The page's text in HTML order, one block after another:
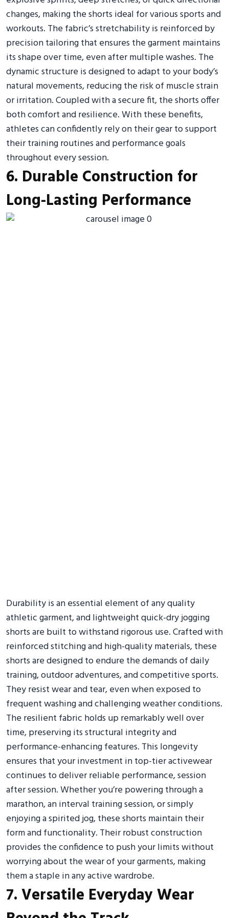
changes, making the shorts ideal for various sports and
workouts. The fabric’s stretchability is reinforced by
precision tailoring that ensures the garment maintains
its shape over time, even after multiple washes. The
dynamic structure is designed to adapt to your body’s
natural movements, reducing the risk of muscle strain
or irritation. Coupled with a secure fit, the shorts offer
both comfort and resilience. With these benefits,
athletes can confidently rely on their gear to support
their training routines and performance goals
throughout every session.
6. Durable Construction for
Long-Lasting Performance
Durability is an essential element of any quality
athletic garment, and lightweight quick-dry jogging
shorts are built to withstand rigorous use. Crafted with
reinforced stitching and high-quality materials, these
shorts are designed to endure the demands of daily
training, outdoor adventures, and competitive sports.
They resist wear and tear, even when exposed to
frequent washing and challenging weather conditions.
The resilient fabric holds up remarkably well over
time, preserving its structural integrity and
performance-enhancing features. This longevity
ensures that your investment in top-tier activewear
continues to deliver reliable performance, session
after session. Whether you’re powering through a
marathon, an interval training session, or simply
enjoying a spirited jog, these shorts maintain their
form and functionality. Their robust construction
provides the confidence to push your limits without
worrying about the wear of your garments, making
them a staple in any active wardrobe.
7. Versatile Everyday Wear